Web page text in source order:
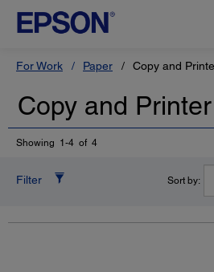
For Work Paper Copy and
Copy and
Showing 1-4 of 4
Filter Sort by: